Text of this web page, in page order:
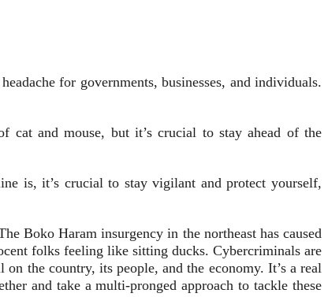
for governments, businesses, and individuals.
cat and mouse, but it’s crucial to stay ahead of the
is, it’s crucial to stay vigilant and protect yourself,
Boko Haram insurgency in the northeast has caused
folks feeling like sitting ducks. Cybercriminals are
the country, its people, and the economy. It’s a real
and take a multi-pronged approach to tackle these